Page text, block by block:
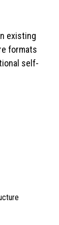
existing
formats
self-